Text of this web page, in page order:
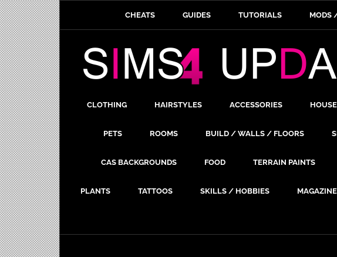
CHEATS GUIDES TUTORIALS MODS
CLOTHING HAIRSTYLES ACCESSORIES
PETS ROOMS BUILD / WALLS / FLOORS
CAS BACKGROUNDS FOOD TERRAIN PAINTS
PLANTS TATTOOS SKILLS / HOBBIES